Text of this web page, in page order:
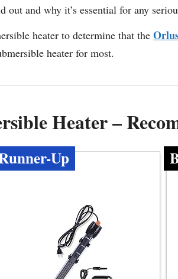
out and why it’s essential for any
heater to determine that the
heater for most.
Heater –
Up